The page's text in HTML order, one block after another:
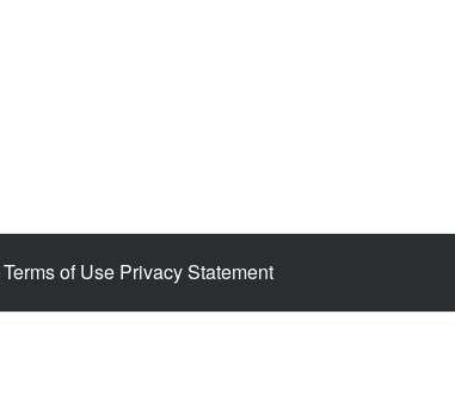
Terms of Use Privacy Statement